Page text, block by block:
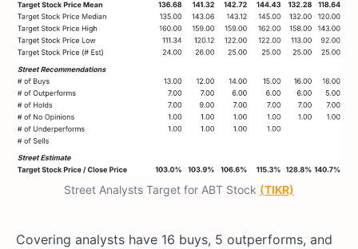
Street Analysts Target for ABT Stock (TIKR)
Covering analysts have 16 buys, 5 outperforms, and